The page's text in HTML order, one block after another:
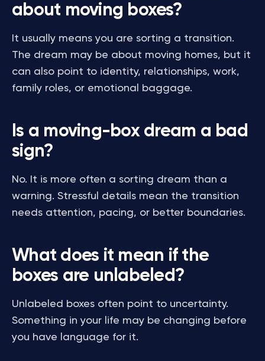
about moving boxes?
It usually means you are sorting a transition.
The dream may be about moving homes, but it
can also point to identity, relationships, work,
family roles, or emotional baggage.
Is a moving-box dream a bad
sign?
No. It is more often a sorting dream than a
warning. Stressful details mean the transition
needs attention, pacing, or better boundaries.
What does it mean if the
boxes are unlabeled?
Unlabeled boxes often point to uncertainty.
Something in your life may be changing before
you have language for it.